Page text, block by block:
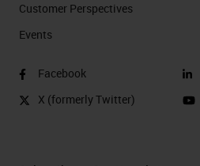
Customer Perspectives​
Events
Facebook
X (formerly Twitter)